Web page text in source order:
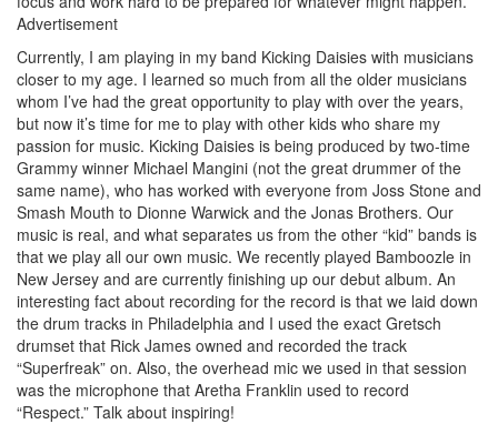
Advertisement
Currently, I am playing in my band Kicking Daisies with musicians
closer to my age. I learned so much from all the older musicians
whom I’ve had the great opportunity to play with over the years,
but now it’s time for me to play with other kids who share my
passion for music. Kicking Daisies is being produced by two-time
Grammy winner Michael Mangini (not the great drummer of the
same name), who has worked with everyone from Joss Stone and
Smash Mouth to Dionne Warwick and the Jonas Brothers. Our
music is real, and what separates us from the other “kid” bands is
that we play all our own music. We recently played Bamboozle in
New Jersey and are currently finishing up our debut album. An
interesting fact about recording for the record is that we laid down
the drum tracks in Philadelphia and I used the exact Gretsch
drumset that Rick James owned and recorded the track
“Superfreak” on. Also, the overhead mic we used in that session
was the microphone that Aretha Franklin used to record
“Respect.” Talk about inspiring!